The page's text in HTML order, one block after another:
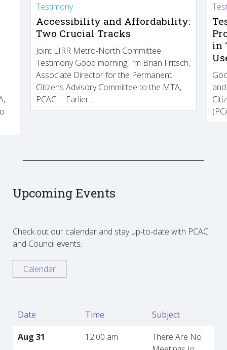
Testimony
Accessibility and Affordability:
Two Crucial Tracks
Joint LIRR Metro-North Committee
Testimony Good morning, I’m Brian Fritsch,
Associate Director for the Permanent
Citizens Advisory Committee to the MTA,
PCAC. Earlier…
in
Upcoming Events
Check out our calendar and stay up-to-date with PCAC
and Council events.
Calendar
Date Time
Subject
Aug 31
12:00 am
There Are No